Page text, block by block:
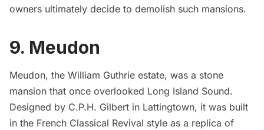
owners ultimately decide to demolish such mansions.
9. Meudon
Meudon, the William Guthrie estate, was a stone
mansion that once overlooked Long Island Sound.
Designed by C.P.H. Gilbert in Lattingtown, it was built
in the French Classical Revival style as a replica of